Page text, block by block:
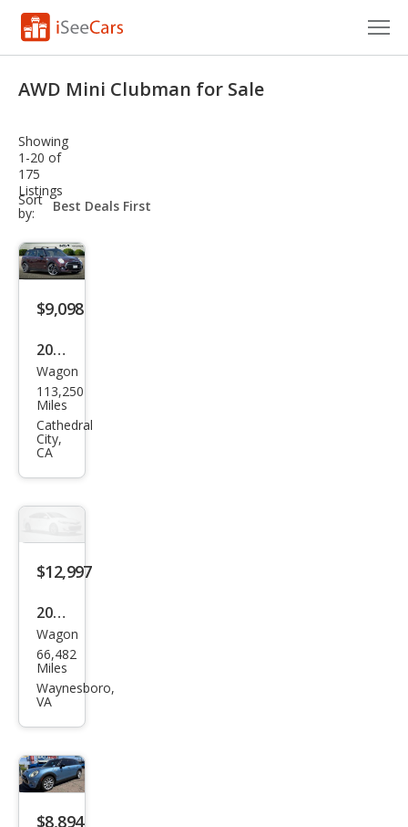
VIN Check
Saved Cars
Saved Searches
Saved iVIN Reports
Log In
Sign Up
AWD Mini Clubman for Sale
Showing
1-20 of
175
Listings
Sort
by:
sort-
select-
$9,098
2017
MINI
Club
man
Coo
per
S
Wagon
113,250
Miles
Cathedral
City,
CA
$12,997
2017
MINI
Club
man
S
ALL4
Wagon
66,482
Miles
Waynesboro,
VA
$8,894